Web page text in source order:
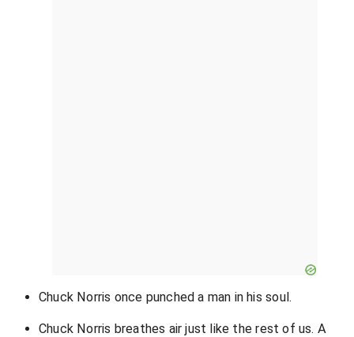
Chuck Norris once punched a man in his soul.
Chuck Norris breathes air just like the rest of us. A